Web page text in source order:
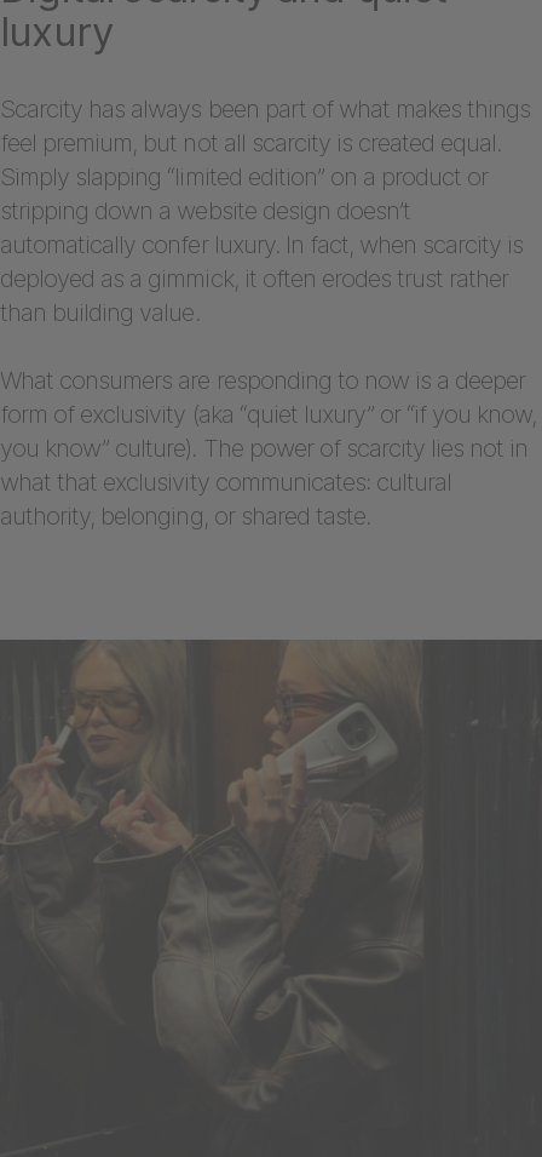
luxury
Scarcity has always been part of what makes things
feel premium, but not all scarcity is created equal.
Simply slapping “limited edition” on a product or
stripping down a website design doesn’t
automatically confer luxury. In fact, when scarcity is
deployed as a gimmick, it often erodes trust rather
than building value.
What consumers are responding to now is a deeper
form of exclusivity (aka “quiet luxury” or “if you know,
you know” culture). The power of scarcity lies not in
what that exclusivity communicates: cultural
authority, belonging, or shared taste.